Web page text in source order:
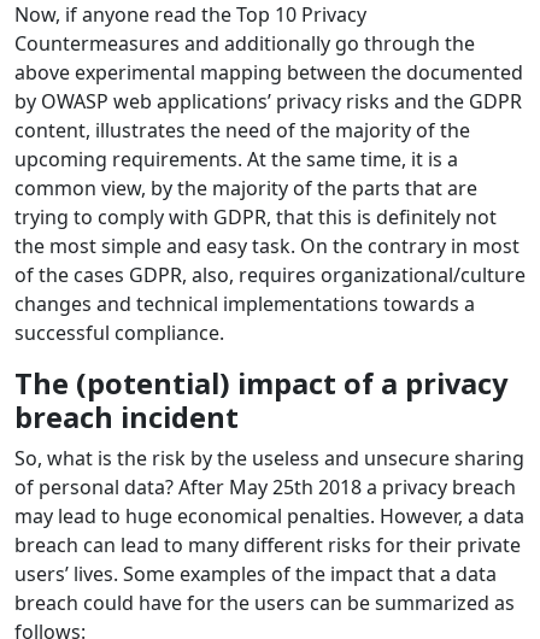
Now, if anyone read the Top 10 Privacy
Countermeasures and additionally go through the
above experimental mapping between the documented
by OWASP web applications’ privacy risks and the GDPR
content, illustrates the need of the majority of the
upcoming requirements. At the same time, it is a
common view, by the majority of the parts that are
trying to comply with GDPR, that this is definitely not
the most simple and easy task. On the contrary in most
of the cases GDPR, also, requires organizational/culture
changes and technical implementations towards a
successful compliance.
The (potential) impact of a privacy
breach incident
So, what is the risk by the useless and unsecure sharing
of personal data? After May 25th 2018 a privacy breach
may lead to huge economical penalties. However, a data
breach can lead to many different risks for their private
users’ lives. Some examples of the impact that a data
breach could have for the users can be summarized as
follows: